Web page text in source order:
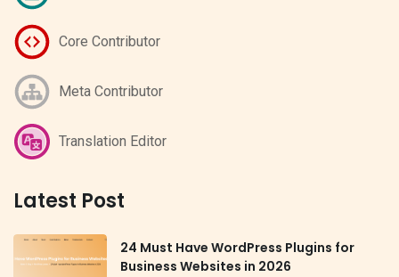
Core Contributor
Meta Contributor
Translation Editor
Latest Post
24 Must Have WordPress Plugins for
Business Websites in 2026